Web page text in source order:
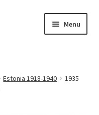
Menu
Estonia 1918-1940
1935